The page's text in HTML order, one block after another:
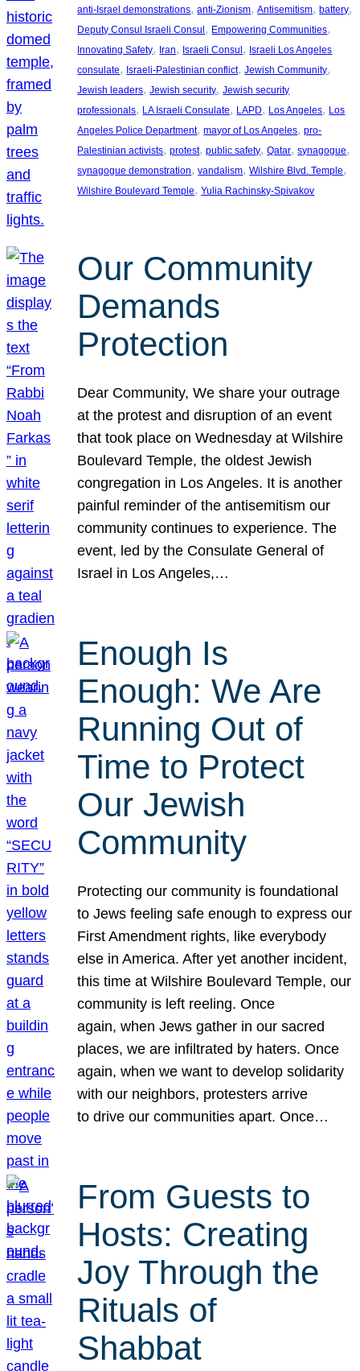
anti-Israel demonstrations, anti-Zionism, Antisemitism, battery
Deputy Consul Israeli Consul , Empowering Communities
Innovating Safety, Iran, Israeli Consul , Israeli Los Angeles
consulate, Israeli-Palestinian conflict, Jewish Community
Jewish leaders, Jewish security, Jewish security
professionals, LA Israeli Consulate, LAPD, Los Angeles, Los
Angeles Police Department, mayor of Los Angeles, pro-
Palestinian activists, protest, public safety, Qatar, synagogue
synagogue demonstration, vandalism, Wilshire Blvd. Temple
Wilshire Boulevard Temple, Yulia Rachinsky-Spivakov
Our Community
Demands
Protection
Dear Community, We share your outrage
at the protest and disruption of an event
that took place on Wednesday at Wilshire
Boulevard Temple, the oldest Jewish
congregation in Los Angeles. It is another
painful reminder of the antisemitism our
community continues to experience. The
event, led by the Consulate General of
Israel in Los Angeles,…
Enough Is
Enough: We Are
Running Out of
Time to Protect
Our Jewish
Community
Protecting our community is foundational
to Jews feeling safe enough to express our
First Amendment rights, like everybody
else in America. After yet another incident,
this time at Wilshire Boulevard Temple, our
community is left reeling. Once
again, when Jews gather in our sacred
places, we are infiltrated by haters. Once
again, when we want to develop solidarity
with our neighbors, protesters arrive
to drive our communities apart. Once…
From Guests to
Hosts: Creating
Joy Through the
Rituals of
Shabbat